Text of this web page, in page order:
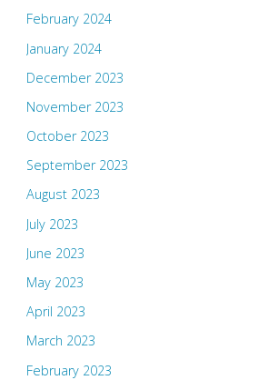
February 2024
January 2024
December 2023
November 2023
October 2023
September 2023
August 2023
July 2023
June 2023
May 2023
April 2023
March 2023
February 2023